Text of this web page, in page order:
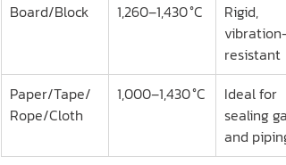
Board/Block
1,260–1,430 °C
Rigid,
vibration-
resistant
Paper/Tape/
Rope/Cloth
1,000–1,430 °C
Ideal for
sealing
and piping